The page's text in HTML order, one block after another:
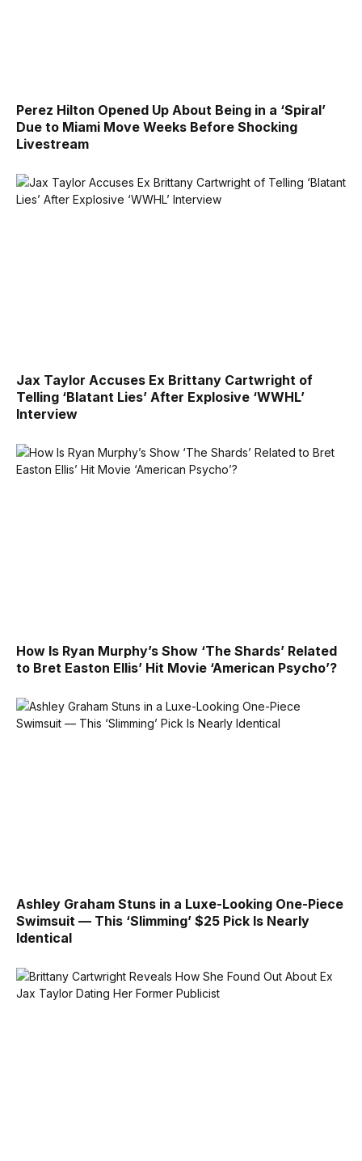
Perez Hilton Opened Up About Being in a ‘Spiral’
Due to Miami Move Weeks Before Shocking
Livestream
Jax Taylor Accuses Ex Brittany Cartwright of
Telling ‘Blatant Lies’ After Explosive ‘WWHL’
Interview
How Is Ryan Murphy’s Show ‘The Shards’ Related
to Bret Easton Ellis’ Hit Movie ‘American Psycho’?
Ashley Graham Stuns in a Luxe-Looking One-Piece
Swimsuit — This ‘Slimming’ $25 Pick Is Nearly
Identical